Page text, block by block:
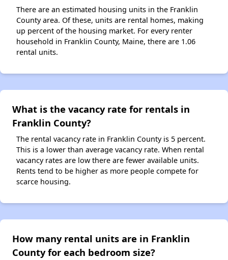
There are an estimated housing units in the Franklin
County area. Of these, units are rental homes, making
up percent of the housing market. For every renter
household in Franklin County, Maine, there are 1.06
rental units.
What is the vacancy rate for rentals in
Franklin County?
The rental vacancy rate in Franklin County is 5 percent.
This is a lower than average vacancy rate. When rental
vacancy rates are low there are fewer available units.
Rents tend to be higher as more people compete for
scarce housing.
How many rental units are in Franklin
County for each bedroom size?